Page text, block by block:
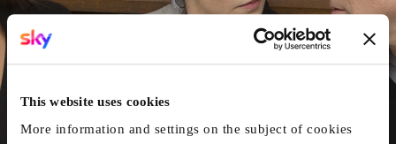
This website uses cookies
More information and settings on the subject of cookies